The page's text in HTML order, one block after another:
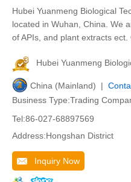
Hubei Yuanmeng Biological
located in Wuhan, China. We
of APIs, and plant extracts
Hubei Yuanmeng
China (Mainland) |
Business Type:Trading
Tel:86-027-68897569
Address:Hongshan District
Inquiry Now